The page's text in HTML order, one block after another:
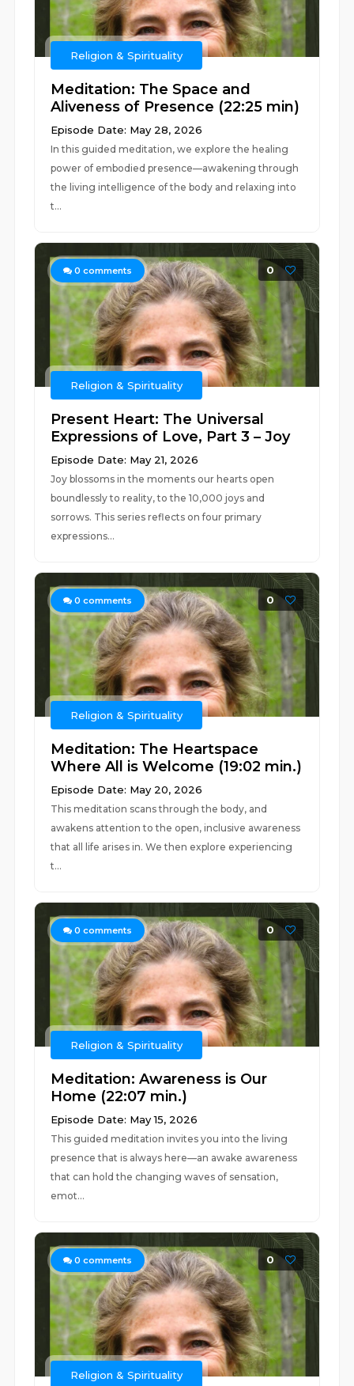
Religion & Spirituality
Meditation: The Space and
Aliveness of Presence (22:25 min)
Episode Date: May 28, 2026
In this guided meditation, we explore the healing
power of embodied presence—awakening through
the living intelligence of the body and relaxing into
t...
0 comments 0
Religion & Spirituality
Present Heart: The Universal
Expressions of Love, Part 3 – Joy
Episode Date: May 21, 2026
Joy blossoms in the moments our hearts open
boundlessly to reality, to the 10,000 joys and
sorrows. This series reflects on four primary
expressions...
0 comments 0
Religion & Spirituality
Meditation: The Heartspace
Where All is Welcome (19:02 min.)
Episode Date: May 20, 2026
This meditation scans through the body, and
awakens attention to the open, inclusive awareness
that all life arises in. We then explore experiencing
t...
0 comments 0
Religion & Spirituality
Meditation: Awareness is Our
Home (22:07 min.)
Episode Date: May 15, 2026
This guided meditation invites you into the living
presence that is always here—an awake awareness
that can hold the changing waves of sensation,
emot...
0 comments 0
Religion & Spirituality